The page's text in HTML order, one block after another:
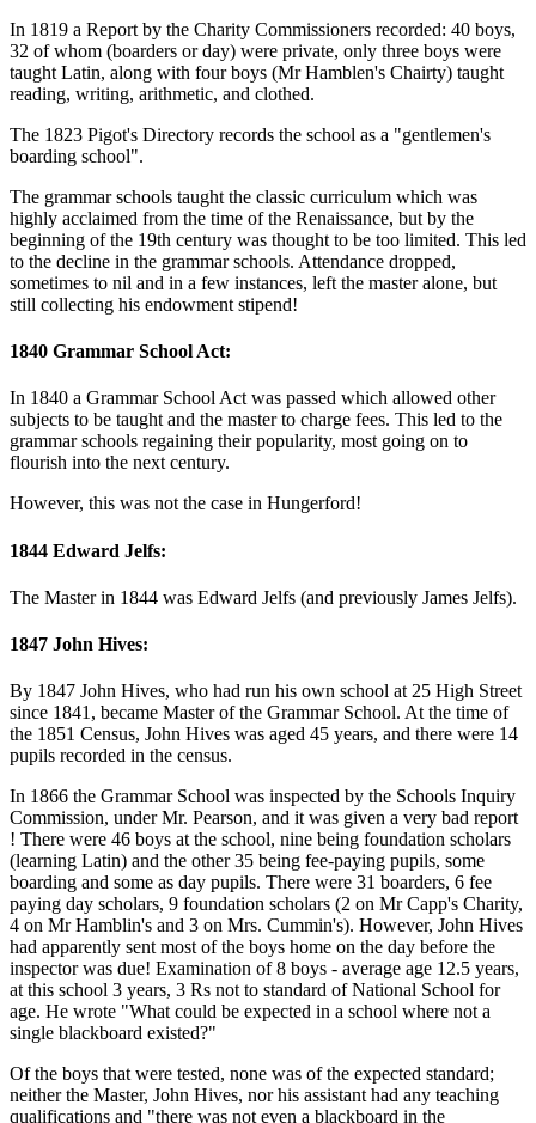
In 1819 a Report by the Charity Commissioners recorded: 40 boys,
32 of whom (boarders or day) were private, only three boys were
taught Latin, along with four boys (Mr Hamblen's Chairty) taught
reading, writing, arithmetic, and clothed.
The 1823 Pigot's Directory records the school as a "gentlemen's
boarding school".
The grammar schools taught the classic curriculum which was
highly acclaimed from the time of the Renaissance, but by the
beginning of the 19th century was thought to be too limited. This led
to the decline in the grammar schools. Attendance dropped,
sometimes to nil and in a few instances, left the master alone, but
still collecting his endowment stipend!
1840 Grammar School Act:
In 1840 a Grammar School Act was passed which allowed other
subjects to be taught and the master to charge fees. This led to the
grammar schools regaining their popularity, most going on to
flourish into the next century.
However, this was not the case in Hungerford!
1844 Edward Jelfs:
The Master in 1844 was Edward Jelfs (and previously James Jelfs).
1847 John Hives:
By 1847 John Hives, who had run his own school at 25 High Street
since 1841, became Master of the Grammar School. At the time of
the 1851 Census, John Hives was aged 45 years, and there were 14
pupils recorded in the census.
In 1866 the Grammar School was inspected by the Schools Inquiry
Commission, under Mr. Pearson, and it was given a very bad report
! There were 46 boys at the school, nine being foundation scholars
(learning Latin) and the other 35 being fee-paying pupils, some
boarding and some as day pupils. There were 31 boarders, 6 fee
paying day scholars, 9 foundation scholars (2 on Mr Capp's Charity,
4 on Mr Hamblin's and 3 on Mrs. Cummin's). However, John Hives
had apparently sent most of the boys home on the day before the
inspector was due! Examination of 8 boys - average age 12.5 years,
at this school 3 years, 3 Rs not to standard of National School for
age. He wrote "What could be expected in a school where not a
single blackboard existed?"
Of the boys that were tested, none was of the expected standard;
neither the Master, John Hives, nor his assistant had any teaching
qualifications and "there was not even a blackboard in the